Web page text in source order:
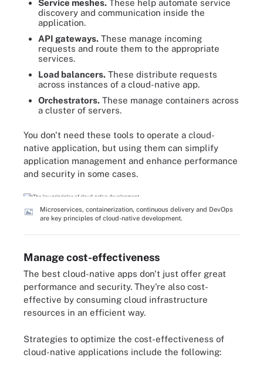
Service meshes. These help automate service
discovery and communication inside the
application.
API gateways. These manage incoming
requests and route them to the appropriate
services.
Load balancers. These distribute requests
across instances of a cloud-native app.
Orchestrators. These manage containers across
a cluster of servers.
You don't need these tools to operate a cloud-
native application, but using them can simplify
application management and enhance performance
and security in some cases.
Microservices, containerization, continuous delivery and DevOps
are key principles of cloud-native development.
Manage cost-effectiveness
The best cloud-native apps don't just offer great
performance and security. They're also cost-
effective by consuming cloud infrastructure
resources in an efficient way.
Strategies to optimize the cost-effectiveness of
cloud-native applications include the following: